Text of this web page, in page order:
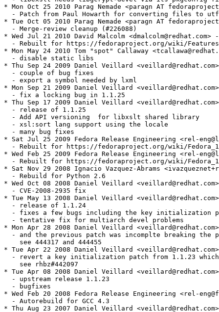
* Mon Oct 25 2010 Parag Nemade <paragn AT
- Patch from Paul Howarth for converting files to
* Tue Oct 05 2010 Parag Nemade <paragn AT
  - Merge-review cleanup (#226088)
* Wed Jul 21 2010 David Malcolm
- Rebuilt for https://fedoraproject.org/wiki/
* Mon May 24 2010 Tom "spot" Callaway
  - disable static libs
* Thu Sep 24 2009 Daniel Veillard
  - couple of bug fixes
  - export a symbol needed by lxml
* Mon Sep 21 2009 Daniel Veillard
  - fix a locking bug in 1.1.25
* Thu Sep 17 2009 Daniel Veillard
  - release of 1.1.25
  - Add API versioning  for libxslt shared library
  - xsl:sort lang support using the locale
  - many bug fixes
* Sat Jul 25 2009 Fedora Release Engineering <rel-
- Rebuilt for https://fedoraproject.org/wiki/
* Wed Feb 25 2009 Fedora Release Engineering <rel-
- Rebuilt for https://fedoraproject.org/wiki/
* Sat Nov 29 2008 Ignacio Vazquez-Abrams
  - Rebuild for Python 2.6
* Wed Oct 08 2008 Daniel Veillard
  - CVE-2008-2935 fix
* Tue May 13 2008 Daniel Veillard
  - release of 1.1.24
- fixes a few bugs including the key initialization
  - tentative fix for multiarch devel problems
* Mon Apr 28 2008 Daniel Veillard
- and the previous patch was incomplte breaking the
    see 444317 and 444455
* Tue Apr 22 2008 Daniel Veillard
- revert a key initialization patch from 1.1.23
    see rhbz#442097
* Tue Apr 08 2008 Daniel Veillard
  - upstream release 1.1.23
  - bugfixes
* Wed Feb 20 2008 Fedora Release Engineering <rel-
  - Autorebuild for GCC 4.3
* Thu Aug 23 2007 Daniel Veillard